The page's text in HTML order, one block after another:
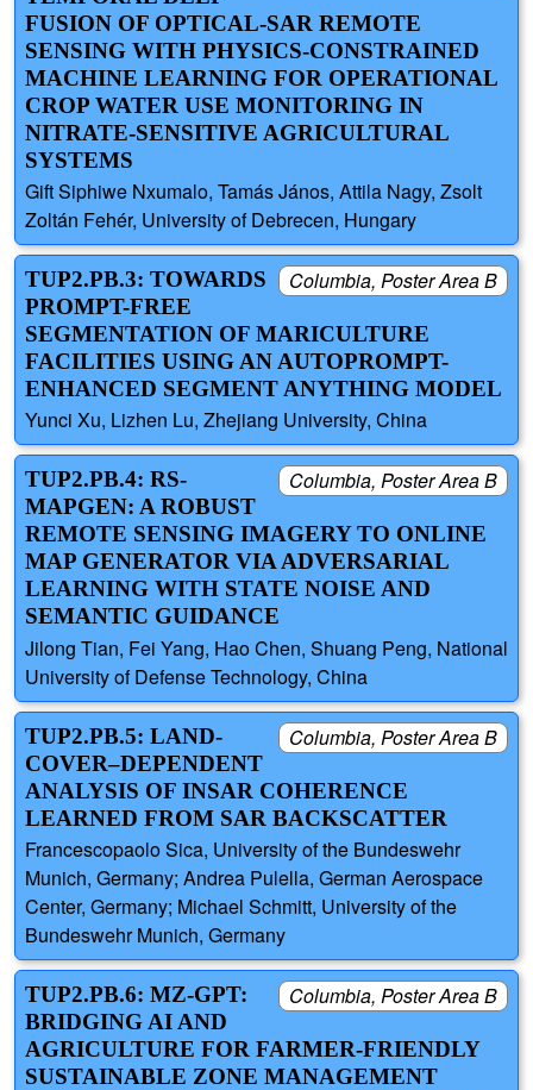
FUSION OF OPTICAL-SAR REMOTE
SENSING WITH PHYSICS-CONSTRAINED
MACHINE LEARNING FOR OPERATIONAL
CROP WATER USE MONITORING IN
NITRATE-SENSITIVE AGRICULTURAL
SYSTEMS
Gift Siphiwe Nxumalo, Tamás János, Attila Nagy, Zsolt
Zoltán Fehér, University of Debrecen, Hungary
Columbia, Poster Area B
TUP2.PB.3: TOWARDS
PROMPT-FREE
SEGMENTATION OF MARICULTURE
FACILITIES USING AN AUTOPROMPT-
ENHANCED SEGMENT ANYTHING MODEL
Yunci Xu, Lizhen Lu, Zhejiang University, China
Columbia, Poster Area B
TUP2.PB.4: RS-
MAPGEN: A ROBUST
REMOTE SENSING IMAGERY TO ONLINE
MAP GENERATOR VIA ADVERSARIAL
LEARNING WITH STATE NOISE AND
SEMANTIC GUIDANCE
Jilong Tian, Fei Yang, Hao Chen, Shuang Peng, National
University of Defense Technology, China
Columbia, Poster Area B
TUP2.PB.5: LAND-
COVER–DEPENDENT
ANALYSIS OF INSAR COHERENCE
LEARNED FROM SAR BACKSCATTER
Francescopaolo Sica, University of the Bundeswehr
Munich, Germany; Andrea Pulella, German Aerospace
Center, Germany; Michael Schmitt, University of the
Bundeswehr Munich, Germany
Columbia, Poster Area B
TUP2.PB.6: MZ-GPT:
BRIDGING AI AND
AGRICULTURE FOR FARMER-FRIENDLY
SUSTAINABLE ZONE MANAGEMENT